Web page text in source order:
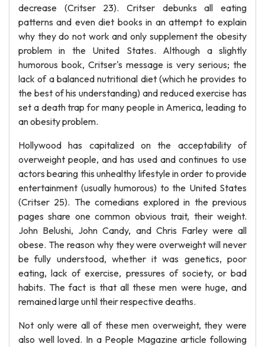
decrease (Critser 23). Critser debunks all eating
patterns and even diet books in an attempt to explain
why they do not work and only supplement the obesity
problem in the United States. Although a slightly
humorous book, Critser's message is very serious; the
lack of a balanced nutritional diet (which he provides to
the best of his understanding) and reduced exercise has
set a death trap for many people in America, leading to
an obesity problem.
Hollywood has capitalized on the acceptability of
overweight people, and has used and continues to use
actors bearing this unhealthy lifestyle in order to provide
entertainment (usually humorous) to the United States
(Critser 25). The comedians explored in the previous
pages share one common obvious trait, their weight.
John Belushi, John Candy, and Chris Farley were all
obese. The reason why they were overweight will never
be fully understood, whether it was genetics, poor
eating, lack of exercise, pressures of society, or bad
habits. The fact is that all these men were huge, and
remained large until their respective deaths.
Not only were all of these men overweight, they were
also well loved. In a People Magazine article following